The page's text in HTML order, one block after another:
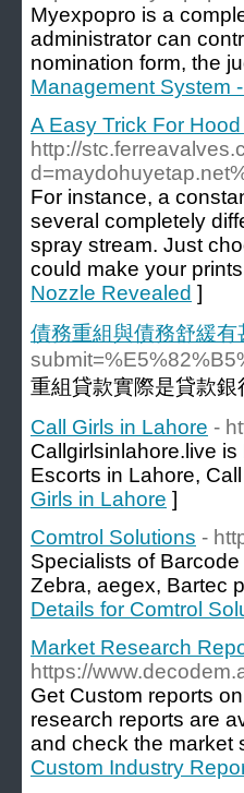
Myexpopro is a
administrator can
nomination form, the
Management System
A Easy Trick For
http://
For instance, a
several completely
spray stream. Just
could make your
Nozzle Revealed ]
債務重組與債務舒緩有
重組貸款實際是貸款
Call Girls in Lahore -
Callgirlsinlahore.live
Escorts in Lahore,
Girls in Lahore ]
Comtrol Solutions -
Specialists of
Zebra, aegex, Bartec
Details for Comtrol
Market Research
https://
Get Custom reports
research reports are
and check the market
Custom Industry